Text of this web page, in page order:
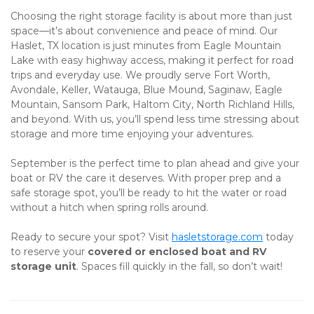
Choosing the right storage facility is about more than just
space—it’s about convenience and peace of mind. Our
Haslet, TX location is just minutes from Eagle Mountain
Lake with easy highway access, making it perfect for road
trips and everyday use. We proudly serve Fort Worth,
Avondale, Keller, Watauga, Blue Mound, Saginaw, Eagle
Mountain, Sansom Park, Haltom City, North Richland Hills,
and beyond. With us, you’ll spend less time stressing about
storage and more time enjoying your adventures.
September is the perfect time to plan ahead and give your
boat or RV the care it deserves. With proper prep and a
safe storage spot, you’ll be ready to hit the water or road
without a hitch when spring rolls around.
Ready to secure your spot? Visit hasletstorage.com today
to reserve your covered or enclosed boat and RV
storage unit. Spaces fill quickly in the fall, so don’t wait!